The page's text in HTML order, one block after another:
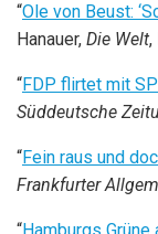
“Ole von Beust:
Hanauer, Die Welt,
“FDP flirtet mit
Süddeutsche
“Fein raus und
Frankfurter